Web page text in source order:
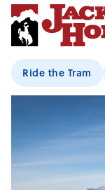
Ride the Tram